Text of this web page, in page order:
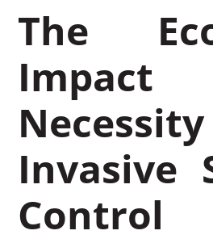
The
Invasive
Control